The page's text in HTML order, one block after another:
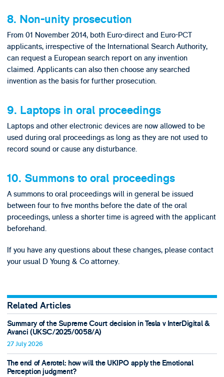
8. Non-unity prosecution
From 01 November 2014, both Euro-direct and Euro-PCT
applicants, irrespective of the International Search Authority,
can request a European search report on any invention
claimed. Applicants can also then choose any searched
invention as the basis for further prosecution.
9. Laptops in oral proceedings
Laptops and other electronic devices are now allowed to be
used during oral proceedings as long as they are not used to
record sound or cause any disturbance.
10. Summons to oral proceedings
A summons to oral proceedings will in general be issued
between four to five months before the date of the oral
proceedings, unless a shorter time is agreed with the applicant
beforehand.
If you have any questions about these changes, please contact
your usual D Young & Co attorney.
Related Articles
Summary of the Supreme Court decision in Tesla v InterDigital &
Avanci (UKSC/2025/0058/A)
27 July 2026
The end of Aerotel: how will the UKIPO apply the Emotional
Perception judgment?